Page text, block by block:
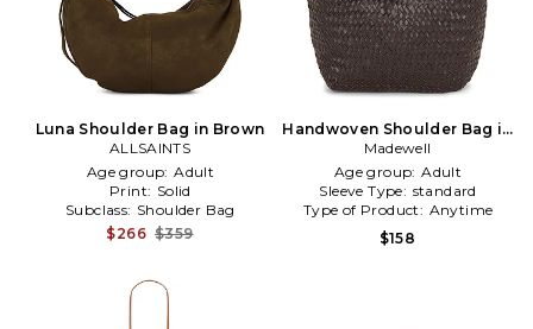
Luna Shoulder Bag in Brown
ALLSAINTS
Age group: Adult
Print: Solid
Subclass: Shoulder Bag
$266 $359
Handwoven Shoulder Bag in
Brown
Madewell
Age group: Adult
Sleeve Type: standard
Type of Product: Anytime
$158